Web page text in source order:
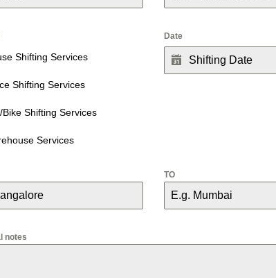
Shifting Services
Shifting Services
Bike Shifting Services
Services
Date
TO
notes